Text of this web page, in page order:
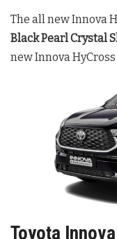
The all new Innova
Black Pearl Crystal
new Innova
Toyota